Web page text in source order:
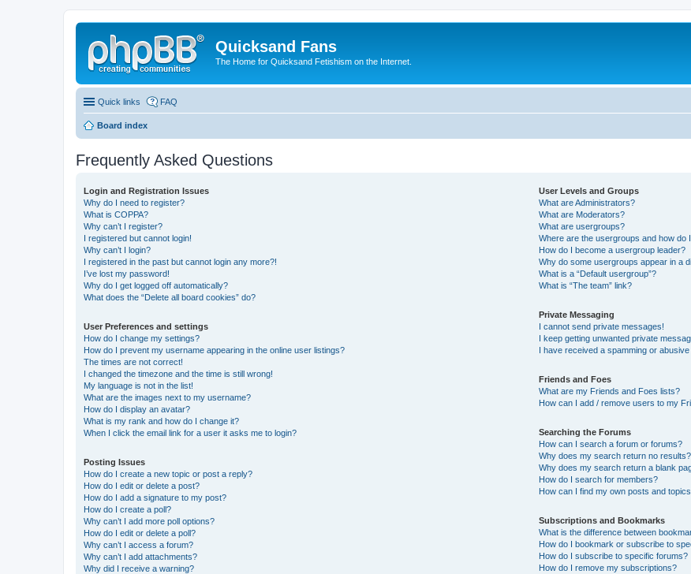
Quicksand Fans
The Home for Quicksand Fetishism on the Internet.
Quick links FAQ
Board index
Frequently Asked Questions
Login and Registration Issues
Why do I need to register?
What is COPPA?
Why can’t I register?
I registered but cannot login!
Why can’t I login?
I registered in the past but cannot login any more?!
I’ve lost my password!
Why do I get logged off automatically?
What does the “Delete all board cookies” do?
User Preferences and settings
How do I change my settings?
How do I prevent my username appearing in the online user listings?
The times are not correct!
I changed the timezone and the time is still wrong!
My language is not in the list!
What are the images next to my username?
How do I display an avatar?
What is my rank and how do I change it?
When I click the email link for a user it asks me to login?
Posting Issues
How do I create a new topic or post a reply?
How do I edit or delete a post?
How do I add a signature to my post?
How do I create a poll?
Why can’t I add more poll options?
How do I edit or delete a poll?
Why can’t I access a forum?
Why can’t I add attachments?
Why did I receive a warning?
User Levels and Groups
What are Administrators?
What are Moderators?
What are usergroups?
Where are the usergroups and how do
How do I become a usergroup leader?
Why do some usergroups appear in a
What is a “Default usergroup”?
What is “The team” link?
Private Messaging
I cannot send private messages!
I keep getting unwanted private
I have received a spamming or
Friends and Foes
What are my Friends and Foes lists?
How can I add / remove users to my
Searching the Forums
How can I search a forum or forums?
Why does my search return no results?
Why does my search return a blank
How do I search for members?
How can I find my own posts and
Subscriptions and Bookmarks
What is the difference between
How do I bookmark or subscribe to
How do I subscribe to specific forums?
How do I remove my subscriptions?